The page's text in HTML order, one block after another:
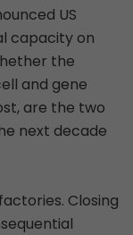
US
capacity on
the
and gene
are the two
next decade
Closing